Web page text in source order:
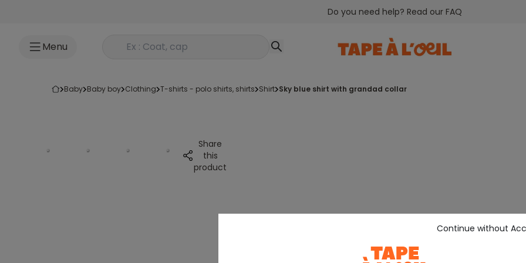
Do you need help? Read our FAQ
Menu Rechercher un produit
baby baby boy clothing t-shirts - polo shirts, shirts shirt sky blue shirt with grandad collar
Share
this
product
Continue without